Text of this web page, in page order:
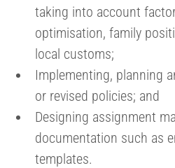
taking into account
optimisation, family
local customs;
Implementing, planning
or revised policies; and
Designing assignment
documentation such as
templates.